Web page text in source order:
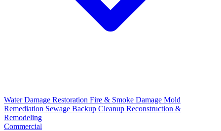
Water Damage Restoration Fire & Smoke Damage Mold
Remediation Sewage Backup Cleanup Reconstruction &
Remodeling
Commercial